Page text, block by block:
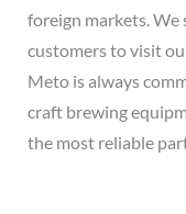
foreign markets. We
customers to visit
Meto is always
craft brewing
the most reliable